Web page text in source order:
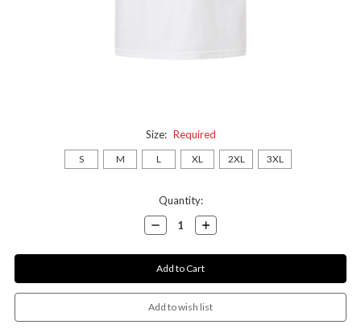
Size: Required
S M L XL 2XL 3XL
Quantity:
Decrease
Quantity:
Increase
Quantity: